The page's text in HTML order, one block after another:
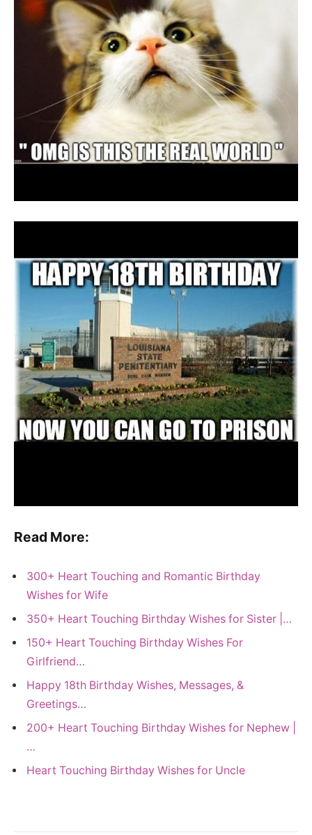
Read More:
300+ Heart Touching and Romantic Birthday
Wishes for Wife
350+ Heart Touching Birthday Wishes for Sister |…
150+ Heart Touching Birthday Wishes For
Girlfriend…
Happy 18th Birthday Wishes, Messages, &
Greetings…
200+ Heart Touching Birthday Wishes for Nephew |
…
Heart Touching Birthday Wishes for Uncle